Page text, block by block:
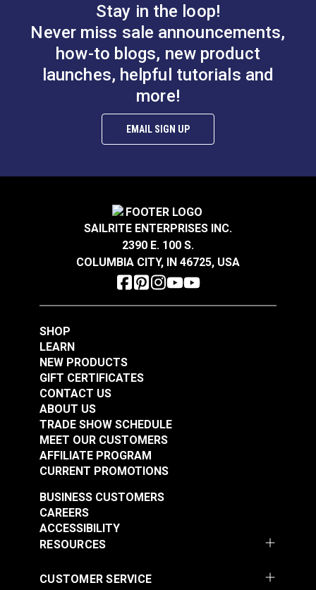
Stay in the loop!
Never miss sale announcements,
how-to blogs, new product
launches, helpful tutorials and
more!
EMAIL SIGN UP
SAILRITE ENTERPRISES INC.
2390 E. 100 S.
COLUMBIA CITY, IN 46725, USA
SHOP
LEARN
NEW PRODUCTS
GIFT CERTIFICATES
CONTACT US
ABOUT US
TRADE SHOW SCHEDULE
MEET OUR CUSTOMERS
AFFILIATE PROGRAM
CURRENT PROMOTIONS
RESOURCES
BUSINESS CUSTOMERS
CAREERS
ACCESSIBILITY
CUSTOMER SERVICE